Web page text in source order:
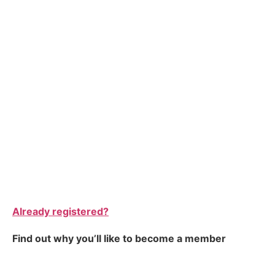
Already registered?
Find out why you’ll like to become a member